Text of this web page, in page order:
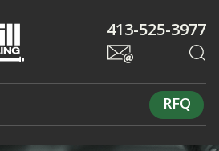
413-525-3977
RFQ